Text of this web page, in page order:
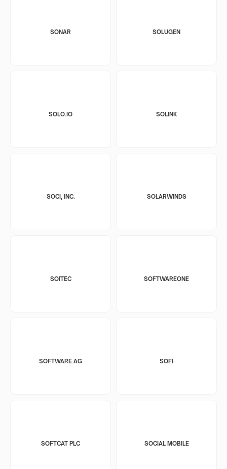
SONAR SOLUGEN
SOLO.IO SOLINK
SOCI, INC. SOLARWINDS
SOITEC SOFTWAREONE
SOFTWARE AG SOFI
SOFTCAT PLC SOCIAL MOBILE